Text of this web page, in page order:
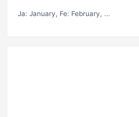
Ja: January, Fe: February, ...